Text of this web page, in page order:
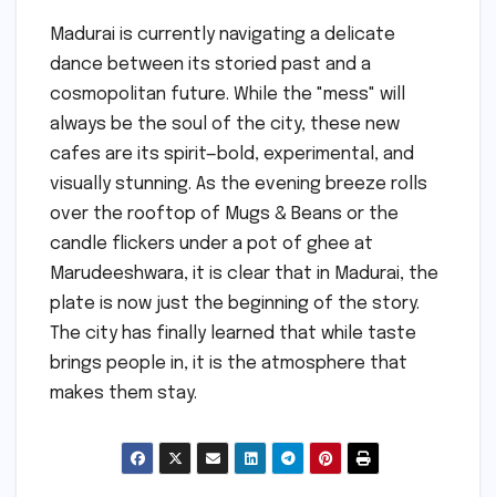
Madurai is currently navigating a delicate
dance between its storied past and a
cosmopolitan future. While the "mess" will
always be the soul of the city, these new
cafes are its spirit—bold, experimental, and
visually stunning. As the evening breeze rolls
over the rooftop of Mugs & Beans or the
candle flickers under a pot of ghee at
Marudeeshwara, it is clear that in Madurai, the
plate is now just the beginning of the story.
The city has finally learned that while taste
brings people in, it is the atmosphere that
makes them stay.